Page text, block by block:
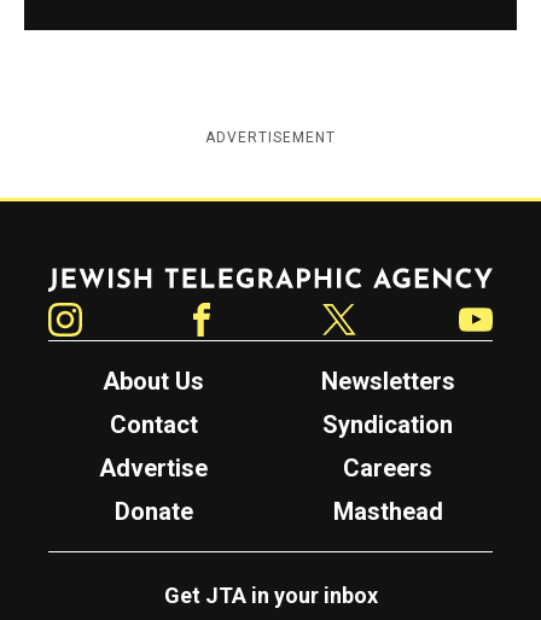
ADVERTISEMENT
Jewish Telegraphic Agency
About Us
Newsletters
Contact
Syndication
Advertise
Careers
Donate
Masthead
Get JTA in your inbox